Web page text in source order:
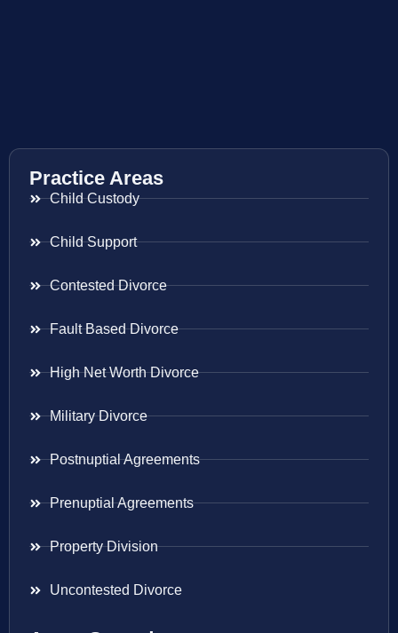
Practice Areas
Child Custody
Child Support
Contested Divorce
Fault Based Divorce
High Net Worth Divorce
Military Divorce
Postnuptial Agreements
Prenuptial Agreements
Property Division
Uncontested Divorce